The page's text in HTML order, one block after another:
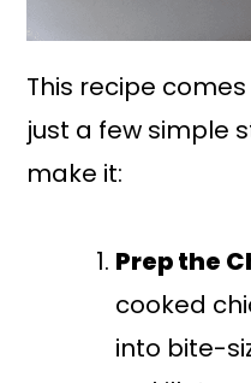
This recipe
just a few simple
make it:
Prep the
cooked
into bite-